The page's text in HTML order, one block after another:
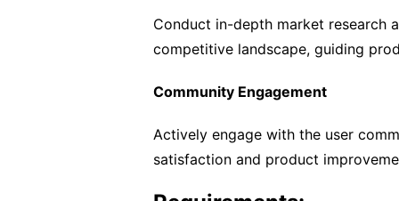
Conduct in-depth market research
competitive landscape, guiding
Community Engagement
Actively engage with the user
satisfaction and product